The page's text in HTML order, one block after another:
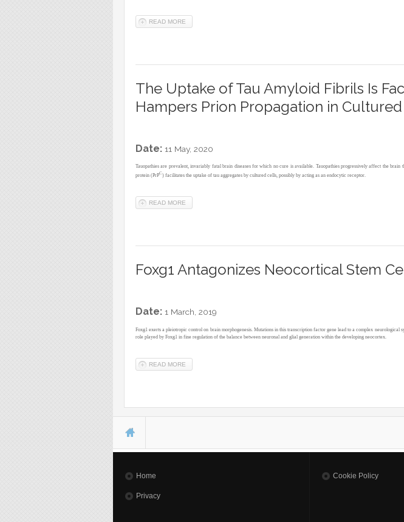
READ MORE
The Uptake of Tau Amyloid Fibrils Is
Hampers Prion Propagation in
Date: 11 May, 2020
Tauopathies are prevalent, invariably fatal brain diseases for which no cure is available. Tauopathies progressively affect the
protein (PrPC) facilitates the uptake of tau aggregates by cultured cells, possibly by acting as an endocytic receptor.
READ MORE
Foxg1 Antagonizes Neocortical Stem
Date: 1 March, 2019
Foxg1 exerts a pleiotropic control on brain morphogenesis. Mutations in this transcription factor gene lead to a complex
role played by Foxg1 in fine regulation of the balance between neuronal and glial generation within the developing neocortex.
READ MORE
You are here
Home
Privacy
Cookie Policy